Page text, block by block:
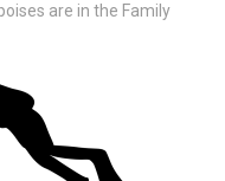
are in the Family